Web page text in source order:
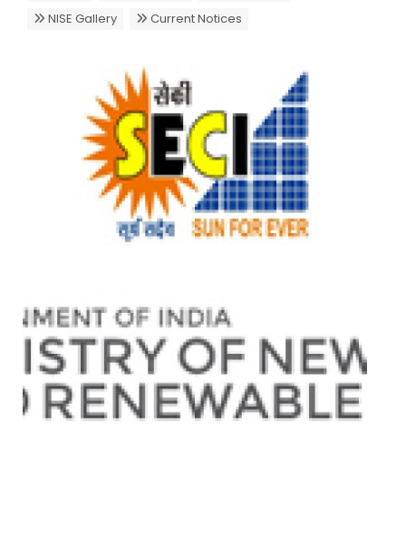
NISE Gallery
Current Notices